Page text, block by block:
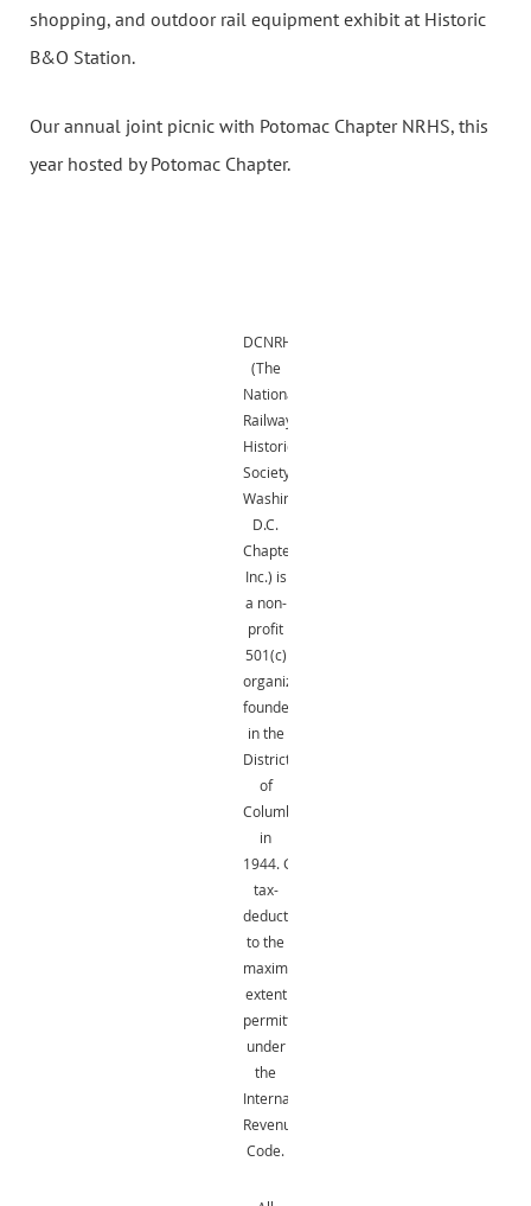
shopping, and outdoor rail equipment exhibit at Historic
B&O Station.
Our annual joint picnic with Potomac Chapter NRHS, this
year hosted by Potomac Chapter.
DCNRHS
(The
National
Railway
Historical
Society,
Washington,
D.C.
Chapter,
Inc.) is
a non-
profit
501(c)
organization
founded
in the
District
of
Columbia
in
1944.Gifts
tax-
deductible
to the
maximum
extent
permitted
under
the
Internal
Revenue
Code.